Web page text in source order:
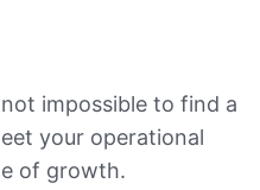
not impossible to find a
your operational
of growth.